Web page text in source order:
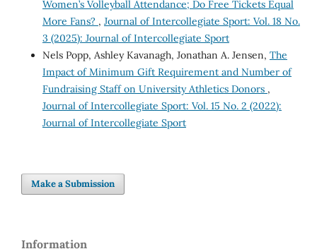
Women’s Volleyball Attendance; Do Free Tickets Equal
More Fans? , Journal of Intercollegiate Sport: Vol. 18 No.
3 (2025): Journal of Intercollegiate Sport
Nels Popp, Ashley Kavanagh, Jonathan A. Jensen, The
Impact of Minimum Gift Requirement and Number of
Fundraising Staff on University Athletics Donors ,
Journal of Intercollegiate Sport: Vol. 15 No. 2 (2022):
Journal of Intercollegiate Sport
Make a Submission
Information